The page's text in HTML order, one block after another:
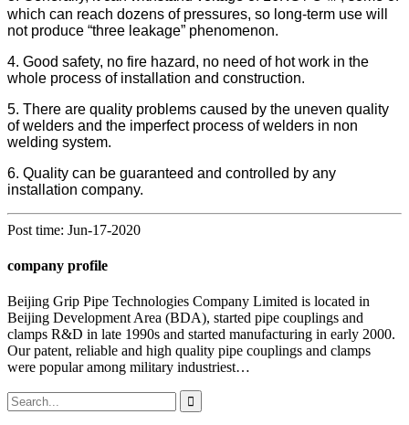
which can reach dozens of pressures, so long-term use will
not produce “three leakage” phenomenon.
4. Good safety, no fire hazard, no need of hot work in the
whole process of installation and construction.
5. There are quality problems caused by the uneven quality
of welders and the imperfect process of welders in non
welding system.
6. Quality can be guaranteed and controlled by any
installation company.
Post time: Jun-17-2020
company profile
Beijing Grip Pipe Technologies Company Limited is located in
Beijing Development Area (BDA), started pipe couplings and
clamps R&D in late 1990s and started manufacturing in early 2000.
Our patent, reliable and high quality pipe couplings and clamps
were popular among military industriest…